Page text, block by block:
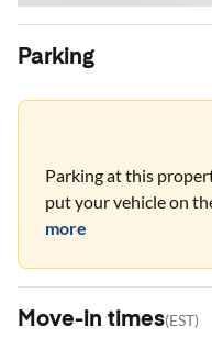
Parking
Parking at this
put your vehicle on
more
Move-in times(EST)